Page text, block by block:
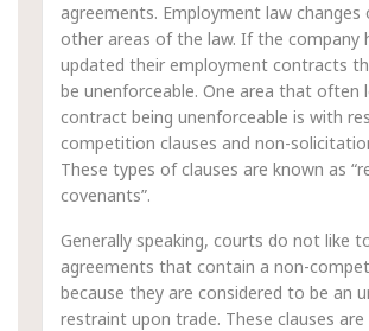
agreements. Employment law changes
other areas of the law. If the company
updated their employment contracts
be unenforceable. One area that often
contract being unenforceable is with
competition clauses and non-
These types of clauses are known as
covenants”.
Generally speaking, courts do not like
agreements that contain a non-
because they are considered to be an
restraint upon trade. These clauses